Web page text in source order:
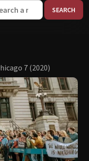
7 (2020)